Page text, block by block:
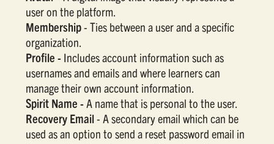
user on the platform.
Membership- Ties between a user and a specific
organization.
Profile - Includes account information such as
usernames and emails and where learners can
manage their own account information.
Spirit Name - A name that is personal to the user.
Recovery Email- A secondary email which can be
used as an option to send a reset password email in